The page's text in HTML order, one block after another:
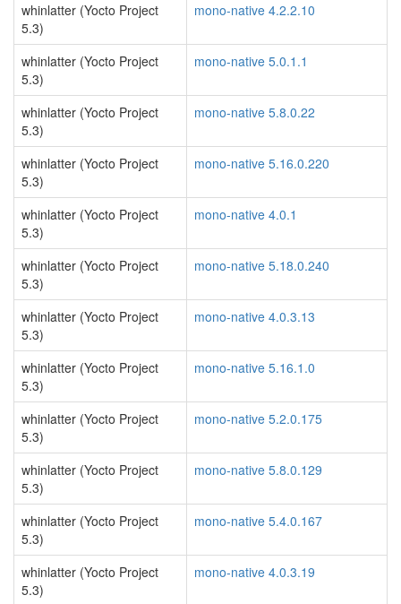
whinlatter (Yocto Project
5.3)
mono-native 4.2.2.10
whinlatter (Yocto Project
5.3)
mono-native 5.0.1.1
whinlatter (Yocto Project
5.3)
mono-native 5.8.0.22
whinlatter (Yocto Project
5.3)
mono-native 5.16.0.220
whinlatter (Yocto Project
5.3)
mono-native 4.0.1
whinlatter (Yocto Project
5.3)
mono-native 5.18.0.240
whinlatter (Yocto Project
5.3)
mono-native 4.0.3.13
whinlatter (Yocto Project
5.3)
mono-native 5.16.1.0
whinlatter (Yocto Project
5.3)
mono-native 5.2.0.175
whinlatter (Yocto Project
5.3)
mono-native 5.8.0.129
whinlatter (Yocto Project
5.3)
mono-native 5.4.0.167
whinlatter (Yocto Project
5.3)
mono-native 4.0.3.19